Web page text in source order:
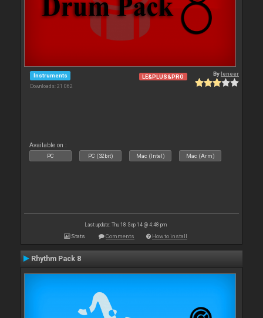
Instruments
Downloads: 21 062
LE&PLUS&PRO Byleneer
Available on :
PC PC (32bit) Mac (Intel) Mac (Arm)
Last update: Thu 18 Sep 14 @ 4:48 pm
Stats Comments How to install
Rhythm Pack 8